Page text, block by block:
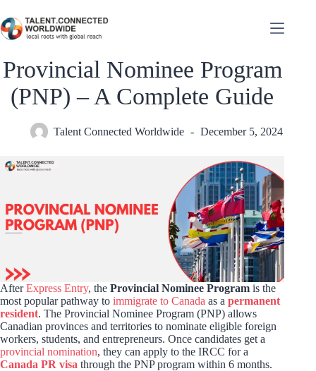
Provincial Nominee Program
(PNP) – A Complete Guide
Talent Connected Worldwide December 5, 2024
AfterExpress Entry, the Provincial Nominee Program is the
most popular pathway to immigrate to Canada as a permanent
resident. The Provincial Nominee Program (PNP) allows
Canadian provinces and territories to nominate eligible foreign
workers, students, and entrepreneurs. Once candidates get a
provincial nomination, they can apply to the IRCC for a
Canada PR visa through the PNP program within 6 months.